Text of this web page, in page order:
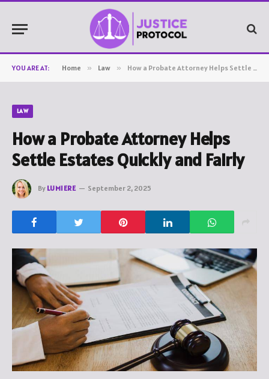
YOU ARE AT: Home » Law » How a Probate Attorney Helps Settle Estates Quickly and Fairly
LAW
How a Probate Attorney Helps
Settle Estates Quickly and Fairly
By LUMIERE September 2, 2025